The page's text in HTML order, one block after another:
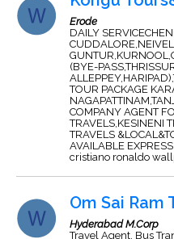
Erode
DAILY
(BYE-
TOUR PACKAGE
COMPANY AGENT
TRAVELS,KESINENI
TRAVELS
AVAILABLE
cristiano ronaldo
Om Sai Ram
Hyderabad M.Corp
Travel Agent, Bus